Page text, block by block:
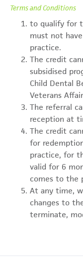
Terms and Conditions
to qualify for
must not
practice.
The credit
subsidised
Child Dental
Veterans
The referral
reception at
The credit
for
practice, for
valid for 6
comes to the
At any time,
changes to
terminate,